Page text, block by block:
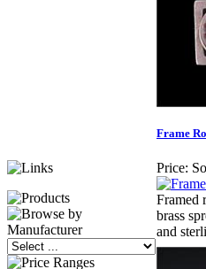
Frame
Price:
Framed
brass
and